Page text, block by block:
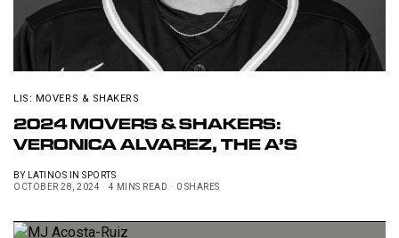
LIS: MOVERS & SHAKERS
2024 MOVERS & SHAKERS:
VERONICA ALVAREZ, THE A’S
BY
LATINOS IN SPORTS
OCTOBER 28, 2024
4 MINS READ 0 SHARES